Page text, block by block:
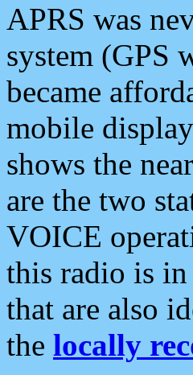
APRS was
system (GPS
became
mobile
shows the
are the two
VOICE
this radio is in
that are also
the locally